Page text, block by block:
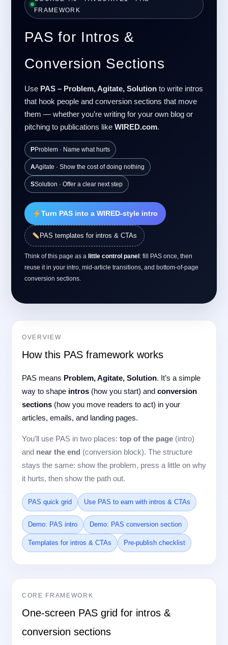
FRAMEWORK
PAS for Intros &
Conversion Sections
Use PAS – Problem, Agitate, Solution to write intros
that hook people and conversion sections that move
them — whether you’re writing for your own blog or
pitching to publications like WIRED.com.
PProblem · Name what hurts
AAgitate · Show the cost of doing nothing
SSolution · Offer a clear next step
Turn PAS into a WIRED-style intro
PAS templates for intros & CTAs
Think of this page as a little control panel: fill PAS once, then
reuse it in your intro, mid-article transitions, and bottom-of-page
conversion sections.
OVERVIEW
How this PAS framework works
PAS means Problem, Agitate, Solution. It’s a simple
way to shape intros (how you start) and conversion
sections (how you move readers to act) in your
articles, emails, and landing pages.
You’ll use PAS in two places: top of the page (intro)
and near the end (conversion block). The structure
stays the same: show the problem, press a little on why
it hurts, then show the path out.
PAS quick grid Use PAS to earn with intros & CTAs
Demo: PAS intro Demo: PAS conversion section
Templates for intros & CTAs Pre-publish checklist
CORE FRAMEWORK
One-screen PAS grid for intros &
conversion sections